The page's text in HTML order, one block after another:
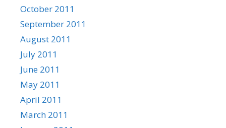
October 2011
September 2011
August 2011
July 2011
June 2011
May 2011
April 2011
March 2011